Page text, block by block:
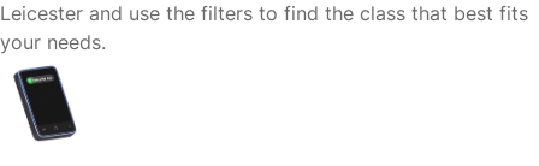
Leicester and use the filters to find the class that best fits
your needs.